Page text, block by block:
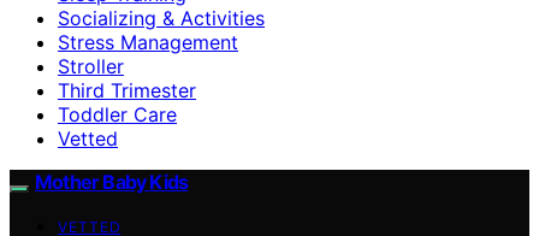
Socializing & Activities
Stress Management
Stroller
Third Trimester
Toddler Care
Vetted
Mother Baby Kids
VETTED